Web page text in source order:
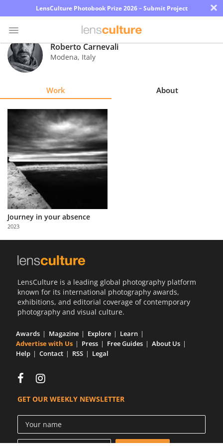
LensCulture Photobook Prize 2026 – Submit Project ×
Photo
Contest
Explore
Learn
About
Us
Partner
with
Us
Roberto Carnevali
Modena, Italy
Work About
Journey in your absence
2023
LensCulture is a leading global photography platform
known for its international photography awards,
exhibitions, and editorial coverage of contemporary
photography and visual culture.
Awards Magazine Explore
Learn
Advertise with Us
Press Free Guides
About Us
Help
Contact RSS Legal
GET OUR WEEKLY NEWSLETTER